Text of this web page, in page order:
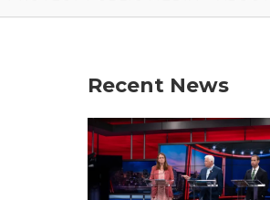
S
Recent News